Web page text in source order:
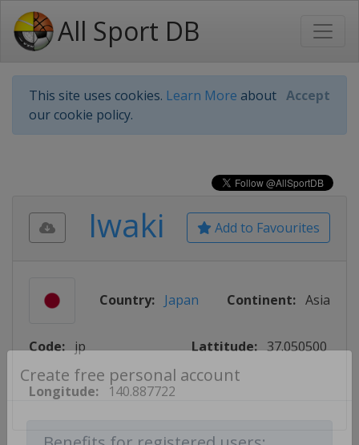
All Sport DB
This site uses cookies. Learn More about
our cookie policy.
Accept
Create free personal account
Add to Favourites
Iwaki
Country: Japan Continent: Asia
Code: jp Lattitude: 37.050500
Longitude: 140.887722